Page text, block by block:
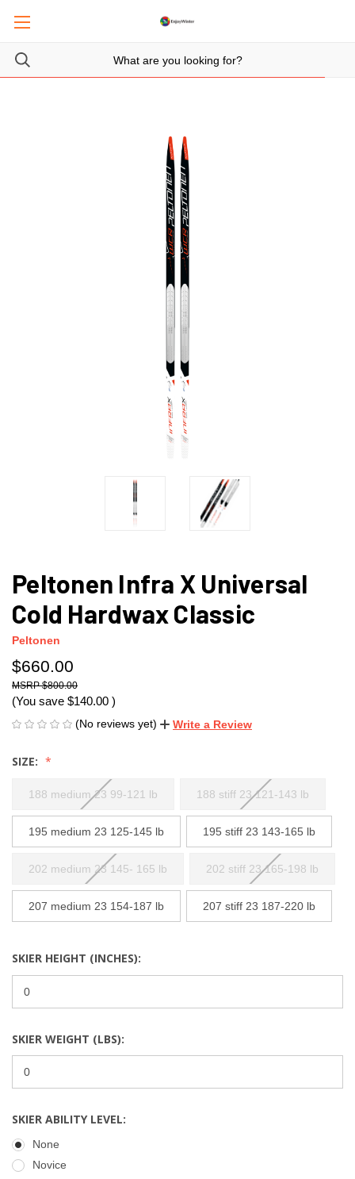
Peltonen Infra X Universal
Cold Hardwax Classic
Peltonen
$660.00
$800.00
(You save $140.00 )
(No reviews yet) Write a Review
SIZE:
188 medium 23 99-121 lb 188 stiff 23 121-143 lb
195 medium 23 125-145 lb 195 stiff 23 143-165 lb
202 medium 23 145- 165 lb 202 stiff 23 165-198 lb
207 medium 23 154-187 lb 207 stiff 23 187-220 lb
SKIER HEIGHT (INCHES):
SKIER WEIGHT (LBS):
SKIER ABILITY LEVEL:
None
Novice